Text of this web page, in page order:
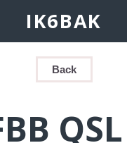
IK6BAK
Back